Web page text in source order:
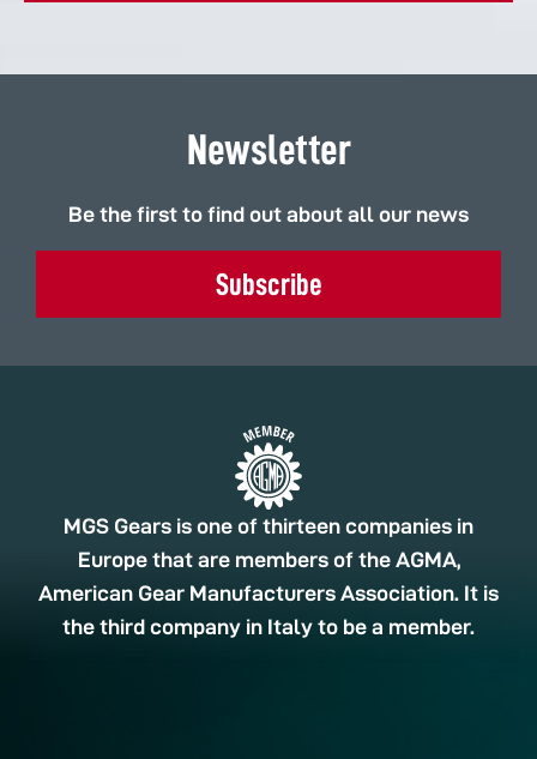
Newsletter
Be the first to find out about all our news
Subscribe
MGS Gears is one of thirteen companies in
Europe that are members of the AGMA,
American Gear Manufacturers Association. It is
the third company in Italy to be a member.